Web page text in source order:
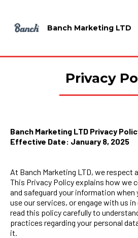
Banch Marketing LTD
Privacy
Banch Marketing LTD Privacy
Effective Date: January 8, 2025
At Banch Marketing LTD, we respect
This Privacy Policy explains how we
and safeguard your information
use our services, or engage with us
read this policy carefully to
practices regarding your personal
it.